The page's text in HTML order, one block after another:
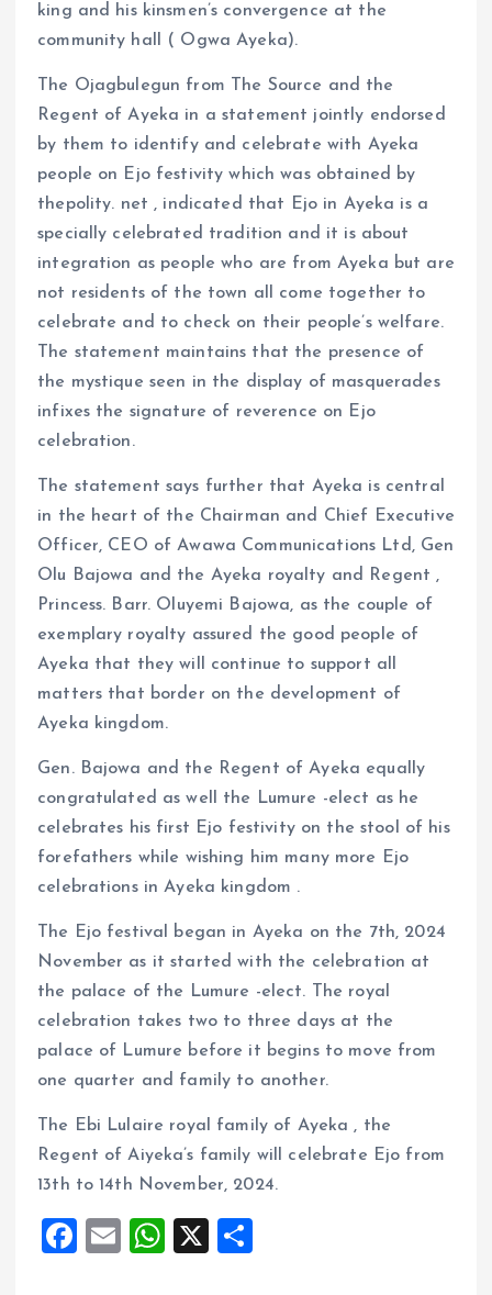
king and his kinsmen’s convergence at the
community hall ( Ogwa Ayeka).
The Ojagbulegun from The Source and the
Regent of Ayeka in a statement jointly endorsed
by them to identify and celebrate with Ayeka
people on Ejo festivity which was obtained by
thepolity. net , indicated that Ejo in Ayeka is a
specially celebrated tradition and it is about
integration as people who are from Ayeka but are
not residents of the town all come together to
celebrate and to check on their people’s welfare.
The statement maintains that the presence of
the mystique seen in the display of masquerades
infixes the signature of reverence on Ejo
celebration.
The statement says further that Ayeka is central
in the heart of the Chairman and Chief Executive
Officer, CEO of Awawa Communications Ltd, Gen
Olu Bajowa and the Ayeka royalty and Regent ,
Princess. Barr. Oluyemi Bajowa, as the couple of
exemplary royalty assured the good people of
Ayeka that they will continue to support all
matters that border on the development of
Ayeka kingdom.
Gen. Bajowa and the Regent of Ayeka equally
congratulated as well the Lumure -elect as he
celebrates his first Ejo festivity on the stool of his
forefathers while wishing him many more Ejo
celebrations in Ayeka kingdom .
The Ejo festival began in Ayeka on the 7th, 2024
November as it started with the celebration at
the palace of the Lumure -elect. The royal
celebration takes two to three days at the
palace of Lumure before it begins to move from
one quarter and family to another.
The Ebi Lulaire royal family of Ayeka , the
Regent of Aiyeka’s family will celebrate Ejo from
13th to 14th November, 2024.
F
E
W
X